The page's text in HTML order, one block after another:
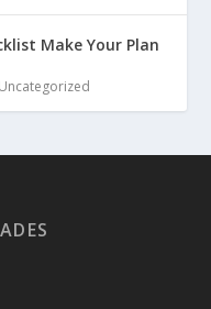
Make Your Plan
Uncategorized